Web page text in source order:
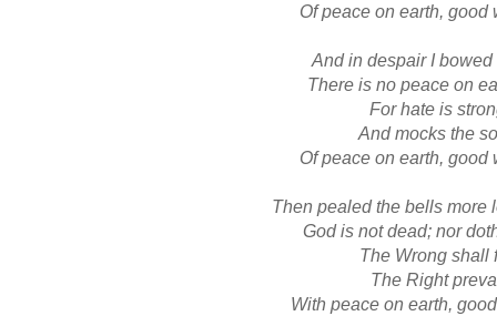
Of peace on earth, good
And in despair I bowed
There is no peace on
For hate is
And mocks the
Of peace on earth, good
Then pealed the bells more
God is not dead; nor
The Wrong shall
The Right
With peace on earth,